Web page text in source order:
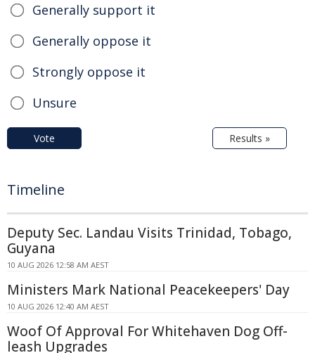
Generally support it
Generally oppose it
Strongly oppose it
Unsure
Vote Results »
Timeline
Deputy Sec. Landau Visits Trinidad, Tobago,
Guyana
10 AUG 2026 12:58 AM AEST
Ministers Mark National Peacekeepers' Day
10 AUG 2026 12:40 AM AEST
Woof Of Approval For Whitehaven Dog Off-
leash Upgrades